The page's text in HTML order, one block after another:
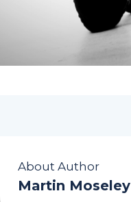
About Author
Martin Moseley